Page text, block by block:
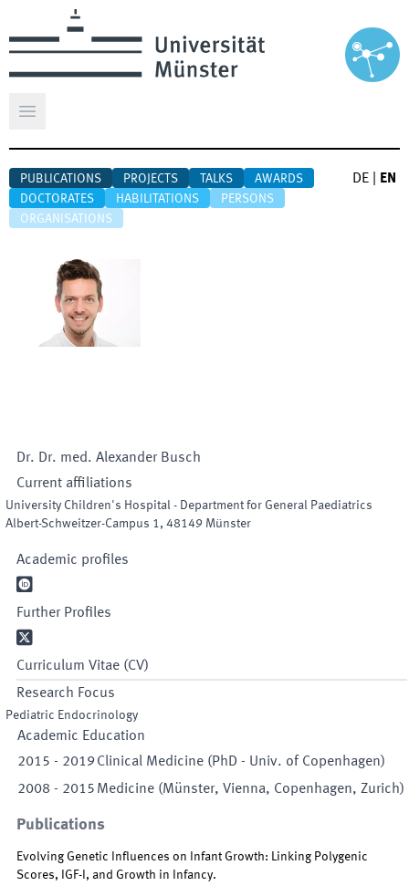
Open main menu
PUBLICATIONS PROJECTS TALKS
AWARDS
DOCTORATES
HABILITATIONS
PERSONS
ORGANISATIONS
DE EN
Dr. Dr. med. Alexander Busch
Current affiliations
University Children's Hospital - Department for General Paediatrics
Albert-Schweitzer-Campus 1, 48149 Münster
Academic profiles

Further Profiles

Curriculum Vitae (CV)
Research Focus
Pediatric Endocrinology
Academic Education
2015 - 2019Clinical Medicine (PhD - Univ. of Copenhagen)
2008 - 2015 Medicine (Münster, Vienna, Copenhagen, Zurich)
Publications
Evolving Genetic Influences on Infant Growth: Linking Polygenic
Scores, IGF-I, and Growth in Infancy.